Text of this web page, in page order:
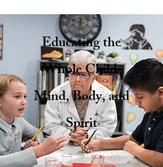
Educating the
Whole Child
Mind, Body, and
Spirit